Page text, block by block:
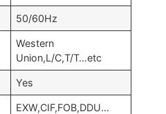
50/60Hz
Western
Union,L/C,T/T…etc
Yes
EXW,CIF,FOB,DDU…